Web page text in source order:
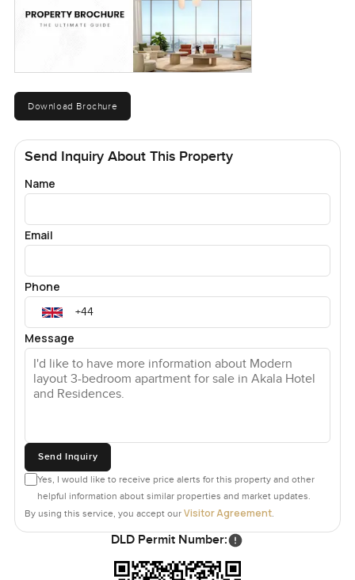
Download Brochure
Send Inquiry About This Property
Name
Email
Phone
Message
Send Inquiry
Yes, I would like to receive price alerts for this property and other
helpful information about similar properties and market updates.
By using this service, you accept our Visitor Agreement.
DLD Permit Number: